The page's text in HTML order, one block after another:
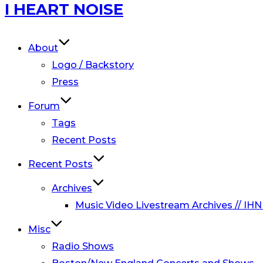
Skip
to
I HEART NOISE
About
Logo / Backstory
Press
Forum
Tags
Recent Posts
Recent Posts
Archives
Music Video Livestream Archives //
Misc
Radio Shows